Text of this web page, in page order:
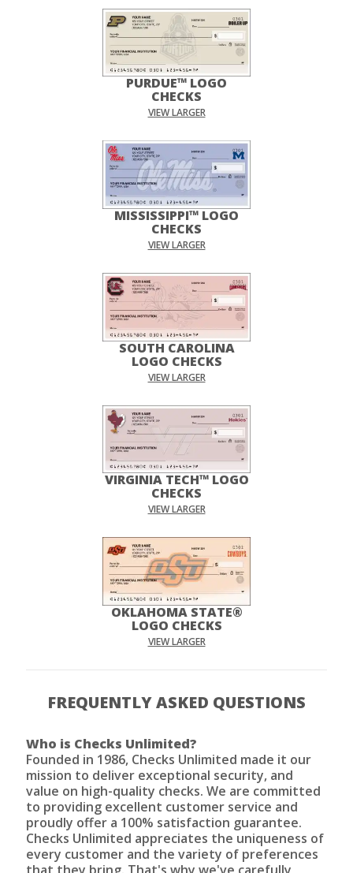
PURDUE™ LOGO
CHECKS
VIEW LARGER
MISSISSIPPI™ LOGO
CHECKS
VIEW LARGER
SOUTH CAROLINA
LOGO CHECKS
VIEW LARGER
VIRGINIA TECH™ LOGO
CHECKS
VIEW LARGER
OKLAHOMA STATE®
LOGO CHECKS
VIEW LARGER
FREQUENTLY ASKED QUESTIONS
Who is Checks Unlimited?
Founded in 1986, Checks Unlimited made it our
mission to deliver exceptional security, and
value on high-quality checks. We are committed
to providing excellent customer service and
proudly offer a 100% satisfaction guarantee.
Checks Unlimited appreciates the uniqueness of
every customer and the variety of preferences